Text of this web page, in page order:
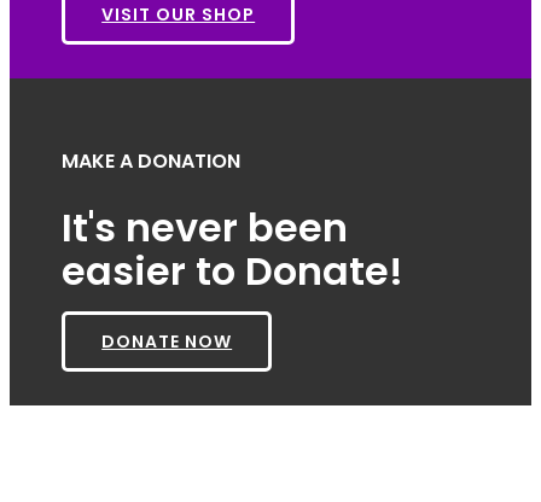
VISIT OUR SHOP
MAKE A DONATION
It's never been
easier to Donate!
DONATE NOW